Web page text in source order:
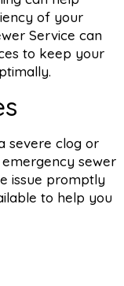
of your
Service can
to keep your
severe clog or
sewer
issue promptly
to help you